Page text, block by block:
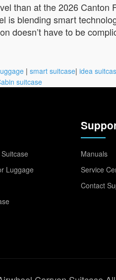
than at the 2026
is blending smart
doesn’t have to be
| smart suitcase| idea
suitcase
Luggage
Manuals
Service
Contact